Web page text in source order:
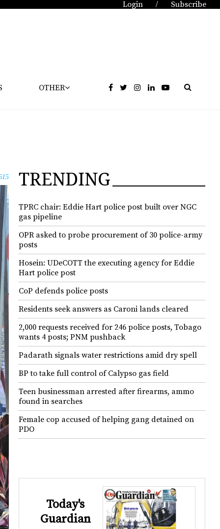
Login / Subscribe
OTHER
TRENDING
TPRC chair: Eddie Hart police post built over NGC
gas pipeline
OPR asked to probe procurement of 30 police-army
posts
Hosein: UDeCOTT the executing agency for Eddie
Hart police post
CoP defends police posts
Residents seek answers as Caroni lands cleared
2,000 requests received for 246 police posts, Tobago
wants 4 posts; PNM pushback
Padarath signals water restrictions amid dry spell
BP to take full control of Calypso gas field
Teen businessman arrested after firearms, ammo
found in searches
Female cop accused of helping gang detained on
PDO
Today's
Guardian